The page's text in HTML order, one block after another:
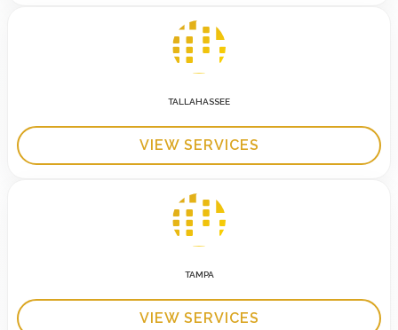
TALLAHASSEE
VIEW SERVICES
TAMPA
VIEW SERVICES